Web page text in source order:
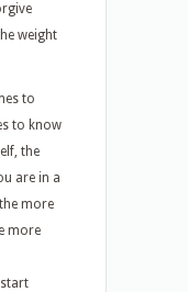
weight
to
to know
the
are in a
more
more